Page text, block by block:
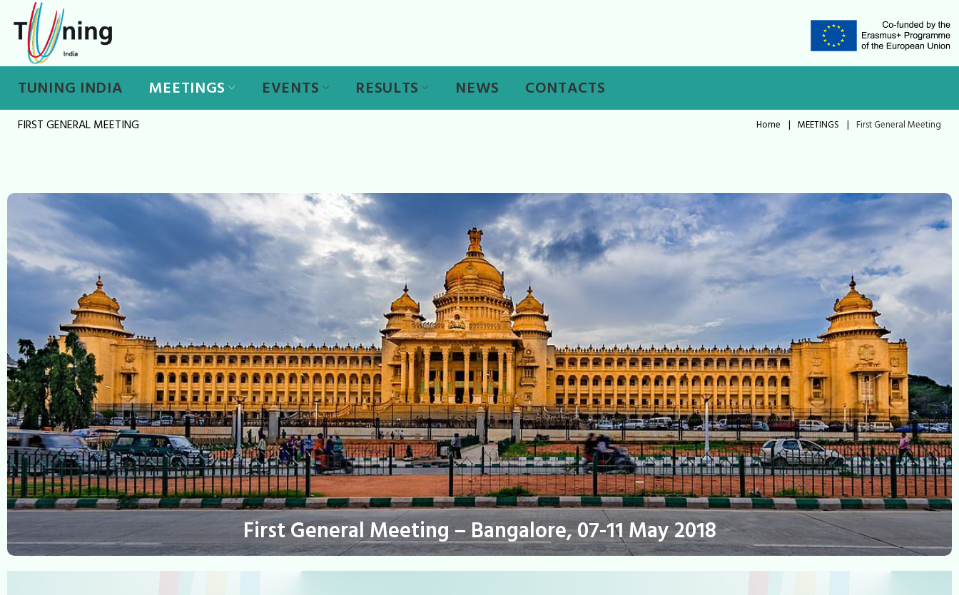
content
TUNING INDIA MEETINGS EVENTS RESULTS NEWS CONTACTS
FIRST GENERAL MEETING Home | MEETINGS | First General Meeting
First
General
Meeting
First General Meeting – Bangalore, 07-11 May 2018